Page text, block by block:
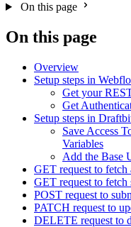
On this page
On this page
Overview
Setup steps in
Get your
Get
Setup steps in
Save Access
Variables
Add the Base
GET request to fetch
GET request to fetch
POST request to
PATCH request to
DELETE request to